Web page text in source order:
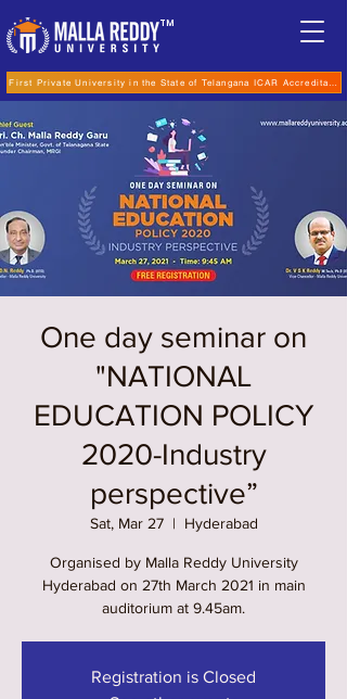
TM
First Private University in the State of Telangana ICAR
One day seminar on
"NATIONAL
EDUCATION POLICY
2020-Industry
perspective”
Sat, Mar 27
  |
Hyderabad
Organised by Malla Reddy University
Hyderabad on 27th March 2021 in main
auditorium at 9.45am.
Registration is Closed